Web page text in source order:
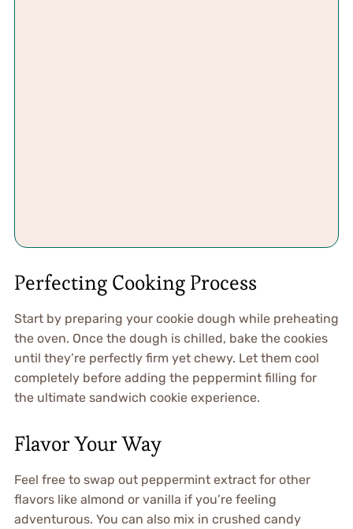
Perfecting Cooking Process
Start by preparing your cookie dough while preheating
the oven. Once the dough is chilled, bake the cookies
until they’re perfectly firm yet chewy. Let them cool
completely before adding the peppermint filling for
the ultimate sandwich cookie experience.
Flavor Your Way
Feel free to swap out peppermint extract for other
flavors like almond or vanilla if you’re feeling
adventurous. You can also mix in crushed candy